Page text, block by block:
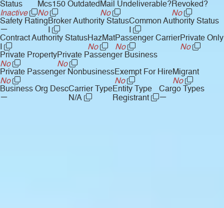
Status
Inactive
Mcs150 Outdated
No
Mail Undeliverable?
No
Revoked?
No
Safety Rating
—
Broker Authority Status
I
Common Authority Status
I
Contract Authority Status
I
HazMat
No
Passenger Carrier
No
Private Only
No
Private Property
No
Private Passenger Business
No
Private Passenger Nonbusiness
No
Exempt For Hire
No
Migrant
No
Business Org Desc
—
Carrier Type
N/A
Entity Type
Registrant
Cargo Types
—